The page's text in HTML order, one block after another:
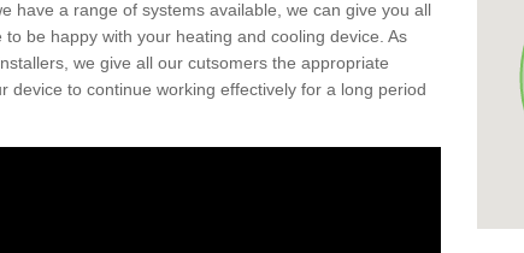
have a range of systems available, we can give you all
be happy with your heating and cooling device. As
we give all our cutsomers the appropriate
device to continue working effectively for a long period